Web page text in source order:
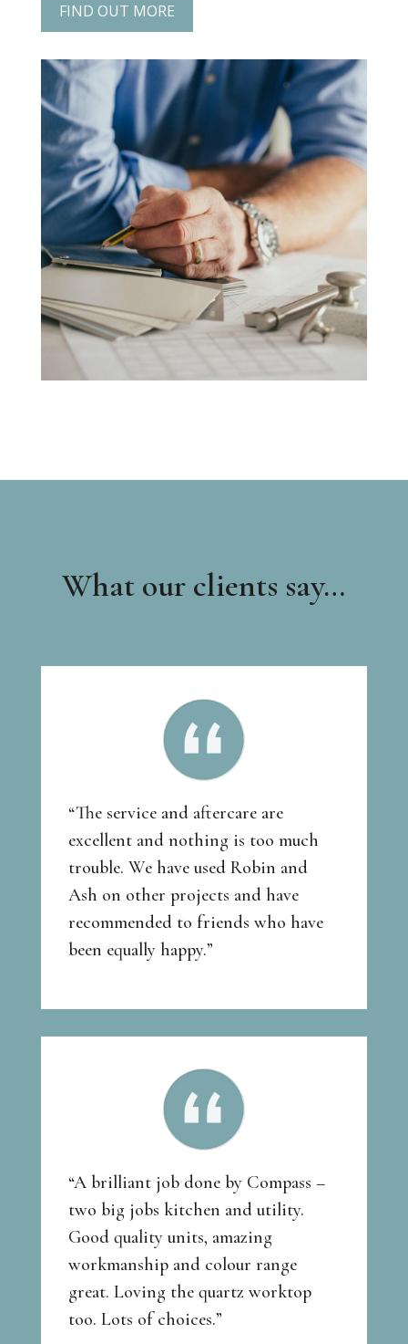
FIND OUT MORE
What our clients say…
“The service and aftercare are
excellent and nothing is too much
trouble. We have used Robin and
Ash on other projects and have
recommended to friends who have
been equally happy.”
“A brilliant job done by Compass –
two big jobs kitchen and utility.
Good quality units, amazing
workmanship and colour range
great. Loving the quartz worktop
too. Lots of choices.”